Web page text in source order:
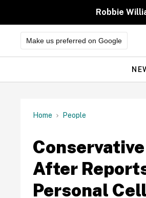
Robbie
Make us preferred on Google
Site
Home People
After
Personal